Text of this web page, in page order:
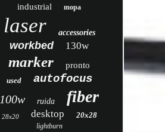
industrial mopa
laser accessories
workbed 130w
marker pronto
used
autofocus
100w
ruida fiber
28x20 desktop 20x28
lightburn